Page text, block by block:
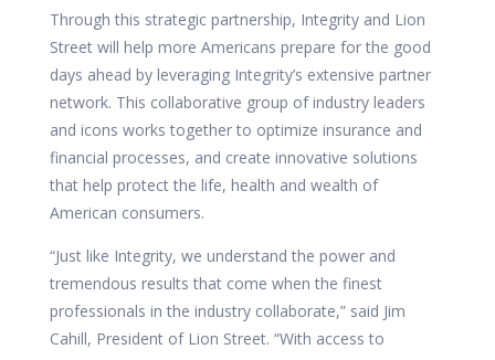
Through this strategic partnership, Integrity and Lion
Street will help more Americans prepare for the good
days ahead by leveraging Integrity’s extensive partner
network. This collaborative group of industry leaders
and icons works together to optimize insurance and
financial processes, and create innovative solutions
that help protect the life, health and wealth of
American consumers.
“Just like Integrity, we understand the power and
tremendous results that come when the finest
professionals in the industry collaborate,” said Jim
Cahill, President of Lion Street. “With access to